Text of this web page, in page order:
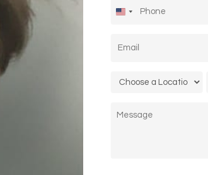
Phone*
United
+1 *
Location*
Message